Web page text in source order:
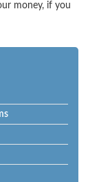
money, if you